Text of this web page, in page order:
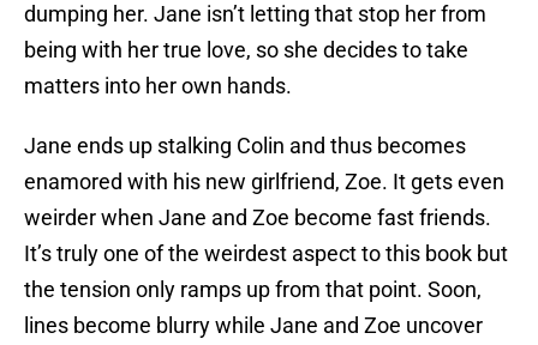
dumping her. Jane isn’t letting that stop her from
being with her true love, so she decides to take
matters into her own hands.
Jane ends up stalking Colin and thus becomes
enamored with his new girlfriend, Zoe. It gets even
weirder when Jane and Zoe become fast friends.
It’s truly one of the weirdest aspect to this book but
the tension only ramps up from that point. Soon,
lines become blurry while Jane and Zoe uncover